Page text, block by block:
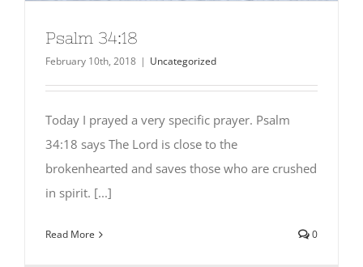
Psalm 34:18
February 10th, 2018 | Uncategorized
Today I prayed a very specific prayer. Psalm
34:18 says The Lord is close to the
brokenhearted and saves those who are crushed
in spirit. [...]
Read More 0